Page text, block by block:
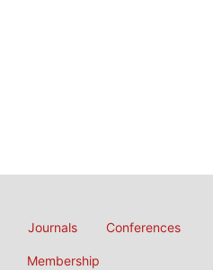
Journals Conferences
Membership